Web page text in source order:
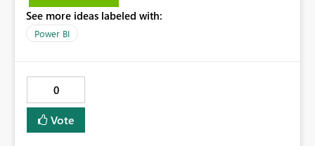
See more ideas labeled with:
Power BI
0
Vote